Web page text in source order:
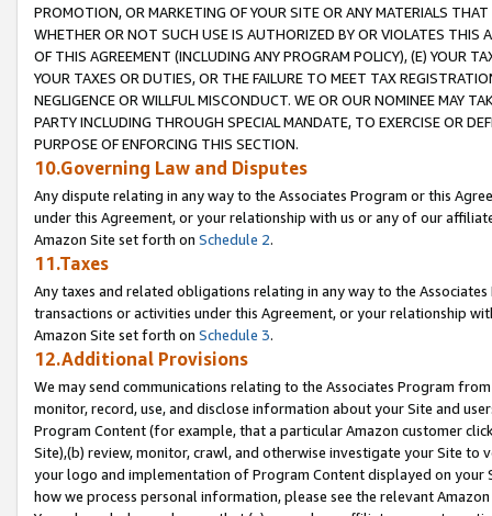
PROMOTION, OR MARKETING OF YOUR SITE OR ANY MATERIALS
WHETHER OR NOT SUCH USE IS AUTHORIZED BY OR VIOLATES THIS
OF THIS AGREEMENT (INCLUDING ANY PROGRAM POLICY), (E) YOUR
YOUR TAXES OR DUTIES, OR THE FAILURE TO MEET TAX
NEGLIGENCE OR WILLFUL MISCONDUCT. WE OR OUR NOMINEE MAY
PARTY INCLUDING THROUGH SPECIAL MANDATE, TO EXERCISE OR
PURPOSE OF ENFORCING THIS SECTION.
10.Governing Law and Disputes
Any dispute relating in any way to the Associates Program or this
under this Agreement, or your relationship with us or any of our
Amazon Site set forth on Schedule 2.
11.Taxes
Any taxes and related obligations relating in any way to the
transactions or activities under this Agreement, or your relationship
Amazon Site set forth on Schedule 3.
12.Additional Provisions
We may send communications relating to the Associates Program
monitor, record, use, and disclose information about your Site and
Program Content (for example, that a particular Amazon customer
Site),(b) review, monitor, crawl, and otherwise investigate your Site
your logo and implementation of Program Content displayed on
how we process personal information, please see the relevant